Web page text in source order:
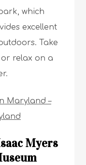
which
excellent
Take
relax on a
Maryland –
Myers